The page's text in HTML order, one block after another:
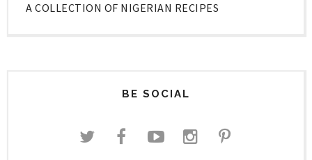
A COLLECTION OF NIGERIAN RECIPES
BE SOCIAL